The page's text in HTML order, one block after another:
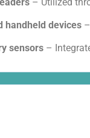
handheld devices
sensors –